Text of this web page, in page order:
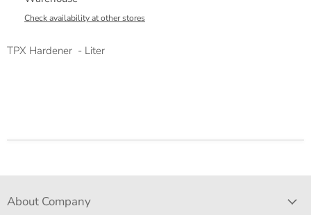
Check availability at other stores
TPX Hardener - Liter
About Company